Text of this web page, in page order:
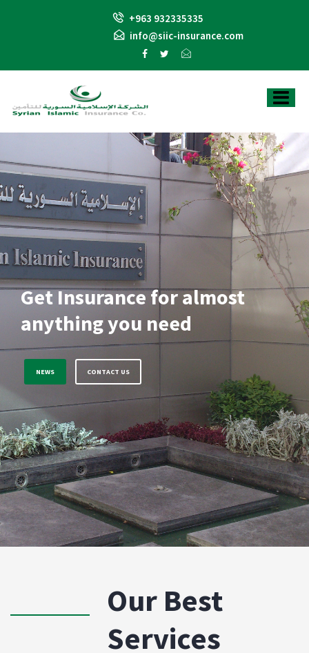
+963 932335335
info@siic-insurance.com
Get Insurance for almost
anything you need
NEWS CONTACT US
Our Best
Services